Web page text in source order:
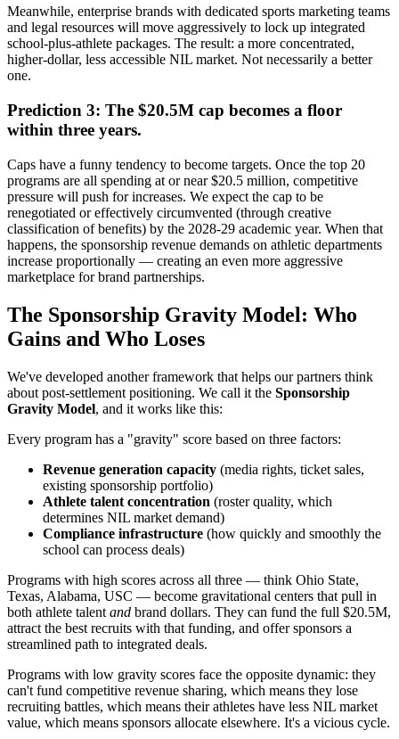
Meanwhile, enterprise brands with dedicated sports marketing teams
and legal resources will move aggressively to lock up integrated
school-plus-athlete packages. The result: a more concentrated,
higher-dollar, less accessible NIL market. Not necessarily a better
one.
Prediction 3: The $20.5M cap becomes a floor
within three years.
Caps have a funny tendency to become targets. Once the top 20
programs are all spending at or near $20.5 million, competitive
pressure will push for increases. We expect the cap to be
renegotiated or effectively circumvented (through creative
classification of benefits) by the 2028-29 academic year. When that
happens, the sponsorship revenue demands on athletic departments
increase proportionally — creating an even more aggressive
marketplace for brand partnerships.
The Sponsorship Gravity Model: Who
Gains and Who Loses
We've developed another framework that helps our partners think
about post-settlement positioning. We call it the Sponsorship
Gravity Model, and it works like this:
Every program has a "gravity" score based on three factors:
Revenue generation capacity (media rights, ticket sales,
existing sponsorship portfolio)
Athlete talent concentration (roster quality, which
determines NIL market demand)
Compliance infrastructure (how quickly and smoothly the
school can process deals)
Programs with high scores across all three — think Ohio State,
Texas, Alabama, USC — become gravitational centers that pull in
both athlete talent and brand dollars. They can fund the full $20.5M,
attract the best recruits with that funding, and offer sponsors a
streamlined path to integrated deals.
Programs with low gravity scores face the opposite dynamic: they
can't fund competitive revenue sharing, which means they lose
recruiting battles, which means their athletes have less NIL market
value, which means sponsors allocate elsewhere. It's a vicious cycle.